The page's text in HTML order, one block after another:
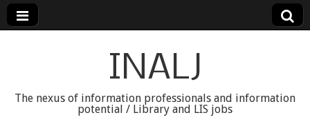
INALJ
The nexus of information professionals and information
potential / Library and LIS jobs